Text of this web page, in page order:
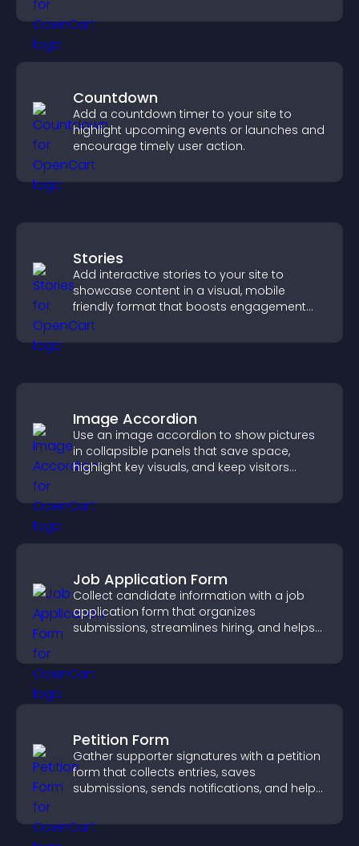
Countdown
Add a countdown timer to your site to
highlight upcoming events or launches and
encourage timely user action.
Stories
Add interactive stories to your site to
showcase content in a visual, mobile
friendly format that boosts engagement
and guides visitors toward action.
Image Accordion
Use an image accordion to show pictures
in collapsible panels that save space,
highlight key visuals, and keep visitors
Job Application Form
Collect candidate information with a job
application form that organizes
submissions, streamlines hiring, and helps
Petition Form
Gather supporter signatures with a petition
form that collects entries, saves
submissions, sends notifications, and helps